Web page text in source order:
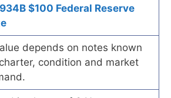
$100 Federal Reserve
depends on notes known
condition and market